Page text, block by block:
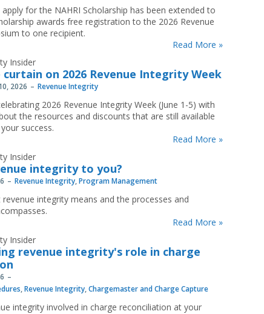
for the NAHRI Scholarship has been extended to
awards free registration to the 2026 Revenue
to one recipient.
Read More »
Insider
on 2026 Revenue Integrity Week
2026 Revenue Integrity
2026 Revenue Integrity Week (June 1-5) with
the resources and discounts that are still available
success.
Read More »
Insider
integrity to you?
Revenue Integrity,Program Management
integrity means and the processes and
Read More »
Insider
revenue integrity's role in charge
,Revenue Integrity,Chargemaster and Charge Capture
integrity involved in charge reconciliation at your